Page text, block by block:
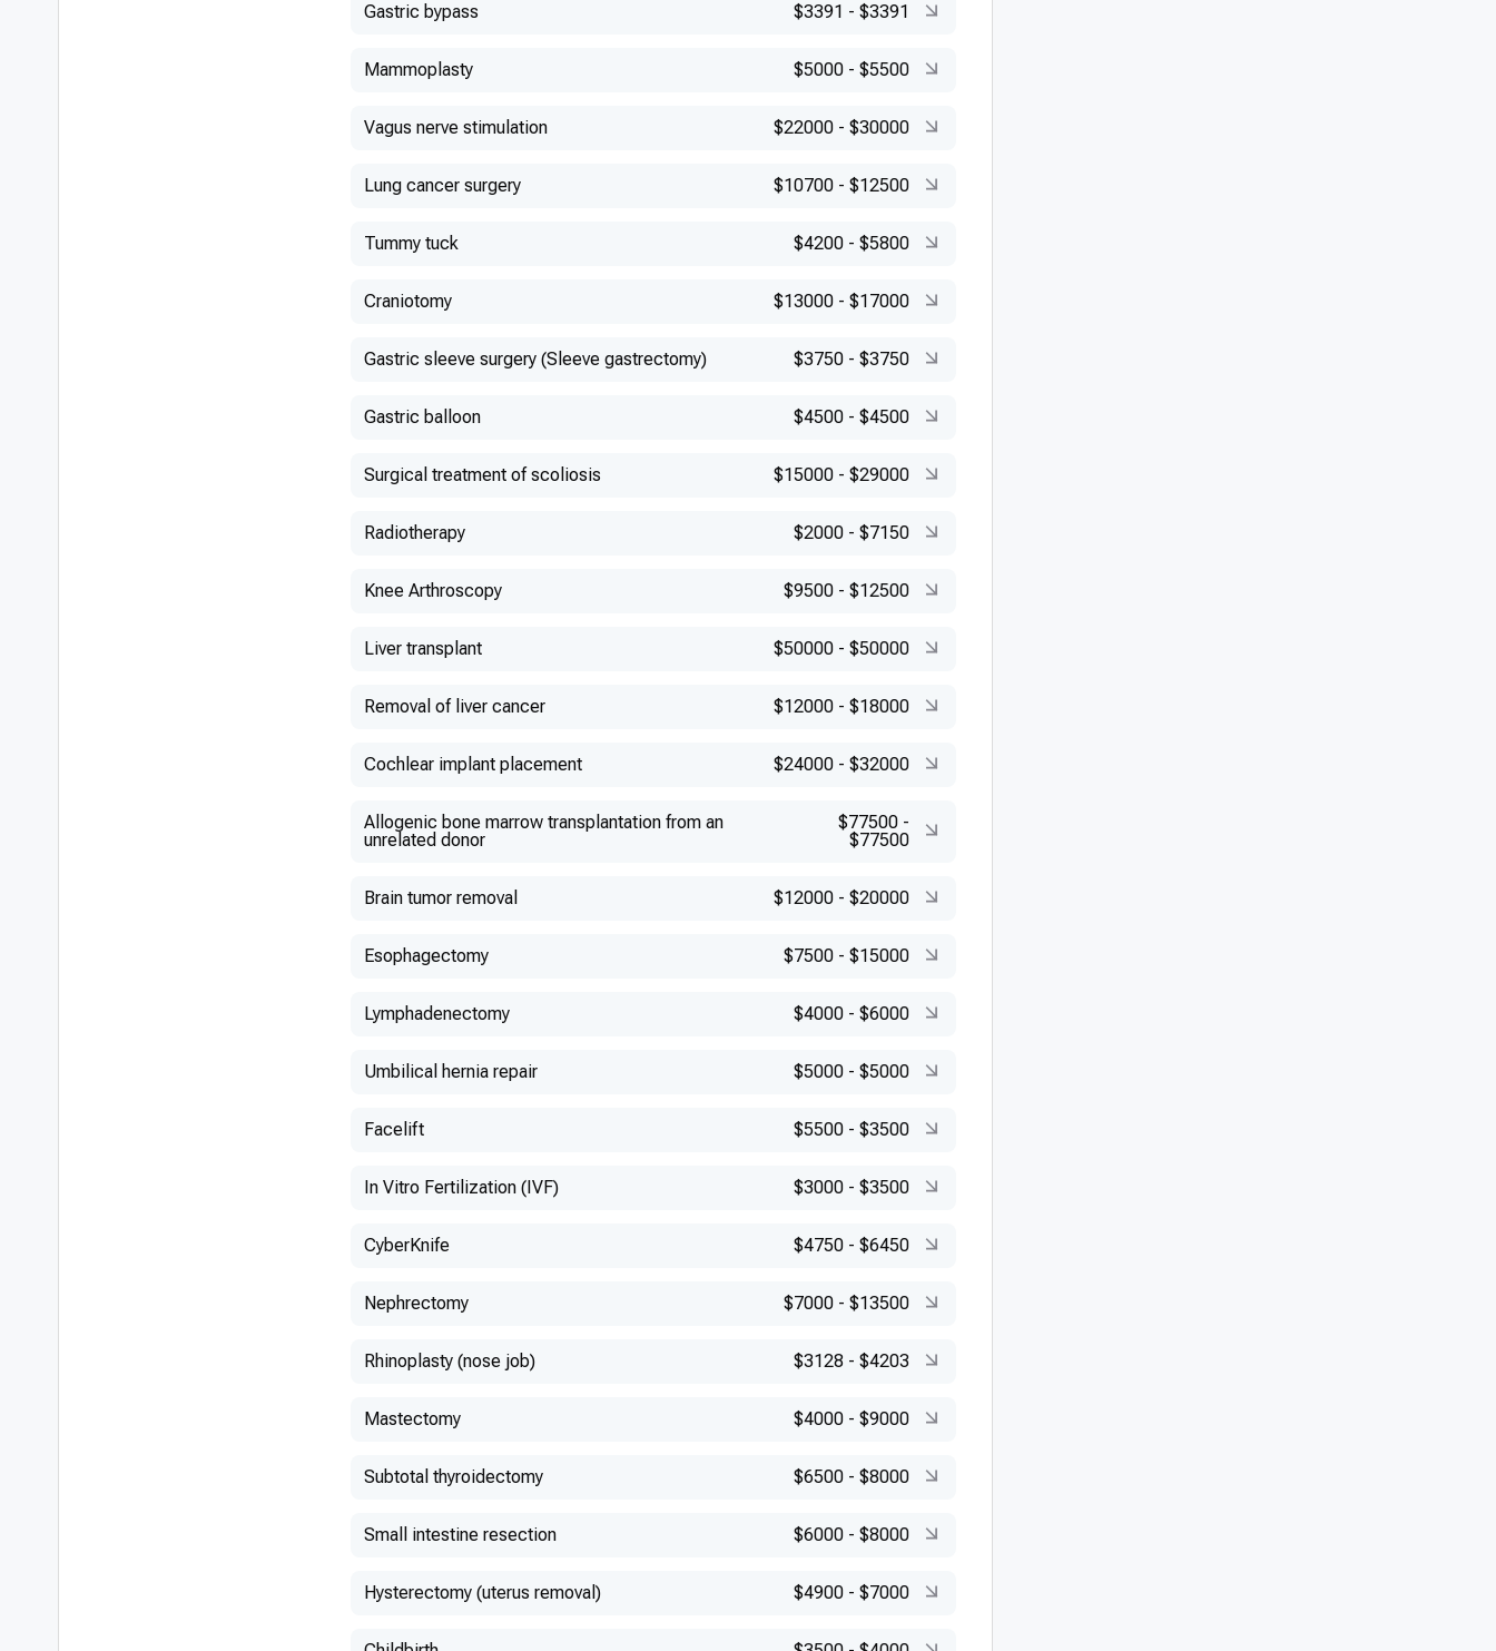
Gastric bypass $3391 - $3391
Mammoplasty $5000 - $5500
Vagus nerve stimulation $22000 - $30000
Lung cancer surgery $10700 - $12500
Tummy tuck $4200 - $5800
Craniotomy $13000 - $17000
Gastric sleeve surgery (Sleeve gastrectomy) $3750 - $3750
Gastric balloon $4500 - $4500
Surgical treatment of scoliosis $15000 - $29000
Radiotherapy $2000 - $7150
Knee Arthroscopy $9500 - $12500
Liver transplant $50000 - $50000
Removal of liver cancer $12000 - $18000
Cochlear implant placement $24000 - $32000
Allogenic bone marrow transplantation from an
unrelated donor
$77500 -
$77500
Brain tumor removal $12000 - $20000
Esophagectomy $7500 - $15000
Lymphadenectomy $4000 - $6000
Umbilical hernia repair $5000 - $5000
Facelift $5500 - $3500
In Vitro Fertilization (IVF) $3000 - $3500
CyberKnife $4750 - $6450
Nephrectomy $7000 - $13500
Rhinoplasty (nose job) $3128 - $4203
Mastectomy $4000 - $9000
Subtotal thyroidectomy $6500 - $8000
Small intestine resection $6000 - $8000
Hysterectomy (uterus removal) $4900 - $7000